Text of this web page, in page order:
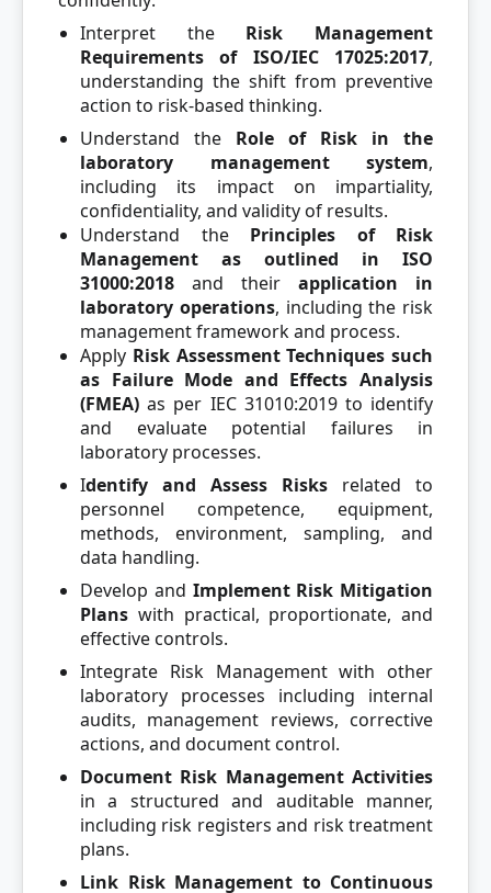
Interpret the Risk Management
Requirements of ISO/IEC 17025:2017,
understanding the shift from preventive
action to risk-based thinking.
Understand the Role of Risk in the
laboratory management system,
including its impact on impartiality,
confidentiality, and validity of results.
Understand the Principles of Risk
Management as outlined in ISO
31000:2018 and their application in
laboratory operations, including the risk
management framework and process.
Apply Risk Assessment Techniques such
as Failure Mode and Effects Analysis
(FMEA) as per IEC 31010:2019 to identify
and evaluate potential failures in
laboratory processes.
Identify and Assess Risks related to
personnel competence, equipment,
methods, environment, sampling, and
data handling.
Develop and Implement Risk Mitigation
Plans with practical, proportionate, and
effective controls.
Integrate Risk Management with other
laboratory processes including internal
audits, management reviews, corrective
actions, and document control.
Document Risk Management Activities
in a structured and auditable manner,
including risk registers and risk treatment
plans.
Link Risk Management to Continuous